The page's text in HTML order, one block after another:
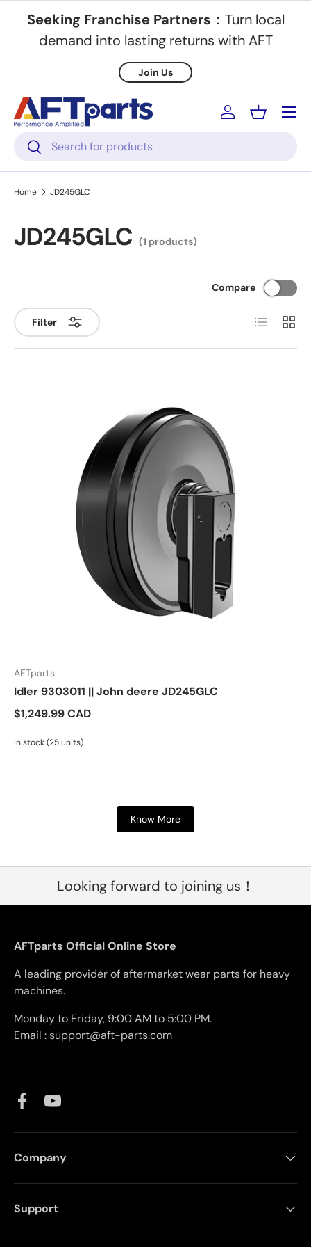
Skip to content
Seeking Franchise Partners ：Turn local
demand into lasting returns with AFT
Join Us
Search
Search
Log inBasket
Menu
Home JD245GLC
JD245GLC (1 products)
Filter
Compare
List Grid
AFTparts
Idler 9303011 || John deere JD245GLC
$1,249.99 CAD
In stock (25 units)
Know More
Looking forward to joining us！
AFTparts Official Online Store
A leading provider of aftermarket wear parts for heavy
machines.
Monday to Friday, 9:00 AM to 5:00 PM.
Email : support@aft-parts.com
FacebookYouTube
Company
Support